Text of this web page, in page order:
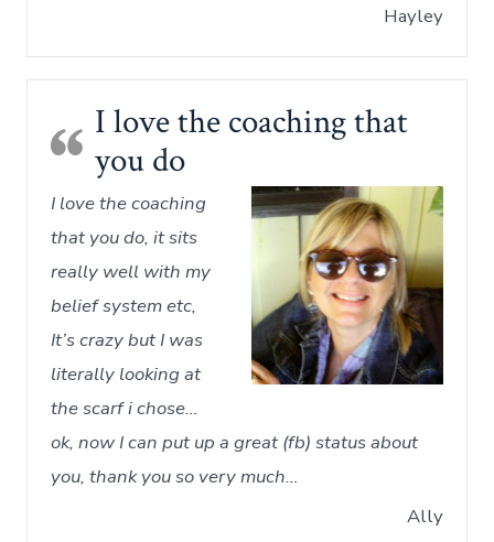
Hayley
I love the coaching that
you do
I love the coaching
that you do, it sits
really well with my
belief system etc,
It’s crazy but I was
literally looking at
the scarf i chose…
ok, now I can put up a great (fb) status about
you, thank you so very much…
Ally